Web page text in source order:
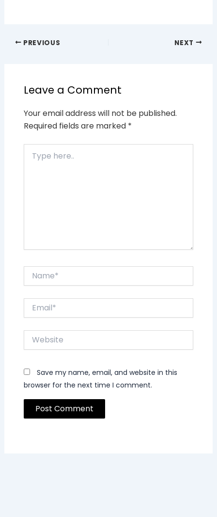
PREVIOUS NEXT
Leave a Comment
Your email address will not be published.
Required fields are marked *
here..
Website
Save my name, email, and website in this
browser for the next time I comment.